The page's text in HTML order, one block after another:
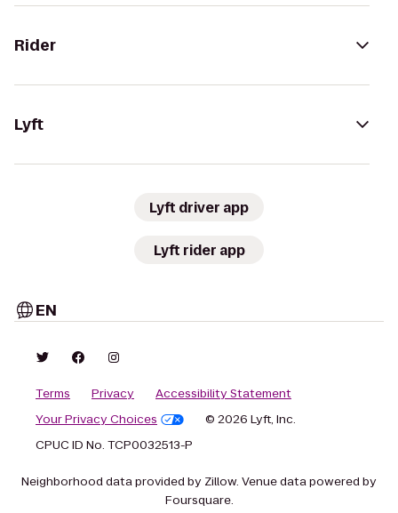
Rider
Lyft
Lyft driver app
Lyft rider app
EN
Terms Privacy
Accessibility Statement
Your Privacy Choices
© 2026 Lyft, Inc.
CPUC ID No. TCP0032513-P
Neighborhood data provided by Zillow. Venue data powered by
Foursquare.